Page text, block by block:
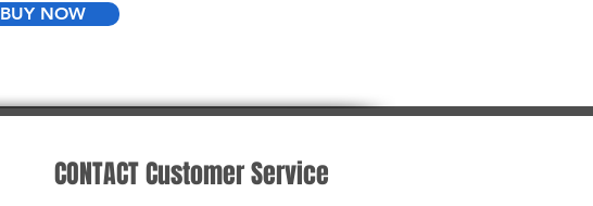
BUY NOW
CONTACT Customer Service